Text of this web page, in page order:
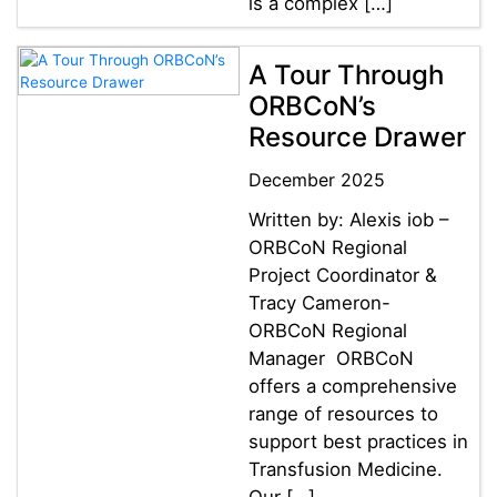
A Tour Through
ORBCoN’s
Resource Drawer
December 2025
Written by: Alexis iob –
ORBCoN Regional
Project Coordinator &
Tracy Cameron-
ORBCoN Regional
Manager ORBCoN
offers a comprehensive
range of resources to
support best practices in
Transfusion Medicine.